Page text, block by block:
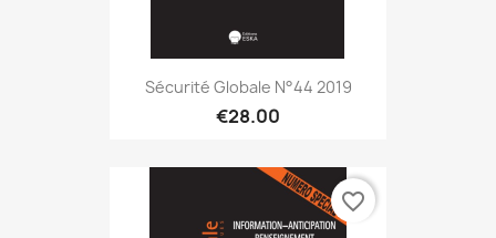
Sécurité Globale N°44 2019
€28.00
favorite_border